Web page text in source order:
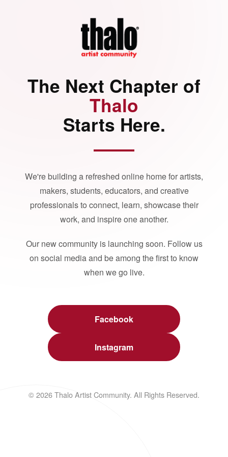
The Next Chapter of
Thalo
Starts Here.
We're building a refreshed online home for artists,
makers, students, educators, and creative
professionals to connect, learn, showcase their
work, and inspire one another.
Our new community is launching soon. Follow us
on social media and be among the first to know
when we go live.
Facebook
Instagram
© 2026 Thalo Artist Community. All Rights Reserved.